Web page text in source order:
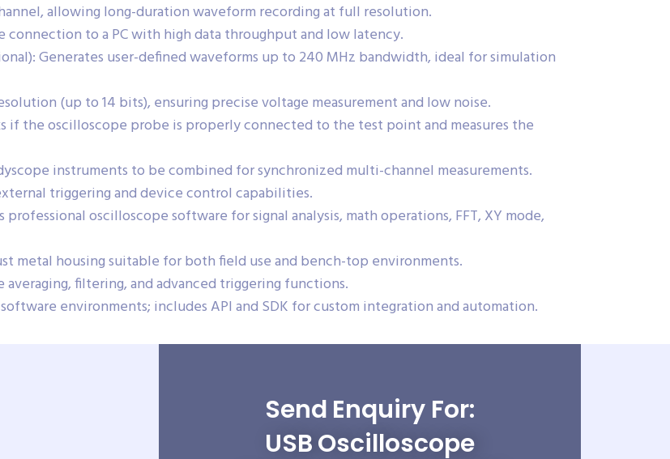
allowing long-duration waveform recording at full resolution.
connection to a PC with high data throughput and low latency.
Generates user-defined waveforms up to 240 MHz bandwidth, ideal for simulation
(up to 14 bits), ensuring precise voltage measurement and low noise.
if the oscilloscope probe is properly connected to the test point and measures the
instruments to be combined for synchronized multi-channel measurements.
triggering and device control capabilities.
oscilloscope software for signal analysis, math operations, FFT, XY mode,
metal housing suitable for both field use and bench-top environments.
filtering, and advanced triggering functions.
environments; includes API and SDK for custom integration and automation.
Send Enquiry For:
USB Oscilloscope